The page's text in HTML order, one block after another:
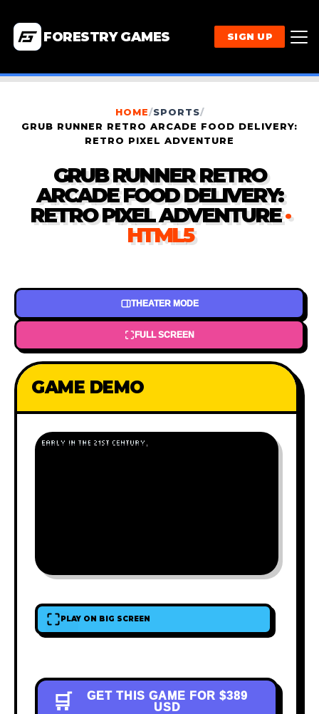
FORESTRY GAMES SIGN UP
HOME/SPORTS/
GRUB RUNNER RETRO ARCADE FOOD DELIVERY:
RETRO PIXEL ADVENTURE
GRUB RUNNER RETRO
ARCADE FOOD DELIVERY:
RETRO PIXEL ADVENTURE·
HTML5
THEATER MODE
FULL SCREEN
GAME DEMO
PLAY ON BIG SCREEN
🛒 GET THIS GAME FOR $389
USD